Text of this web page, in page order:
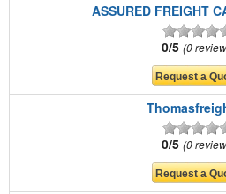
ASSURED FREIGHT
0/5 0
0/5 0